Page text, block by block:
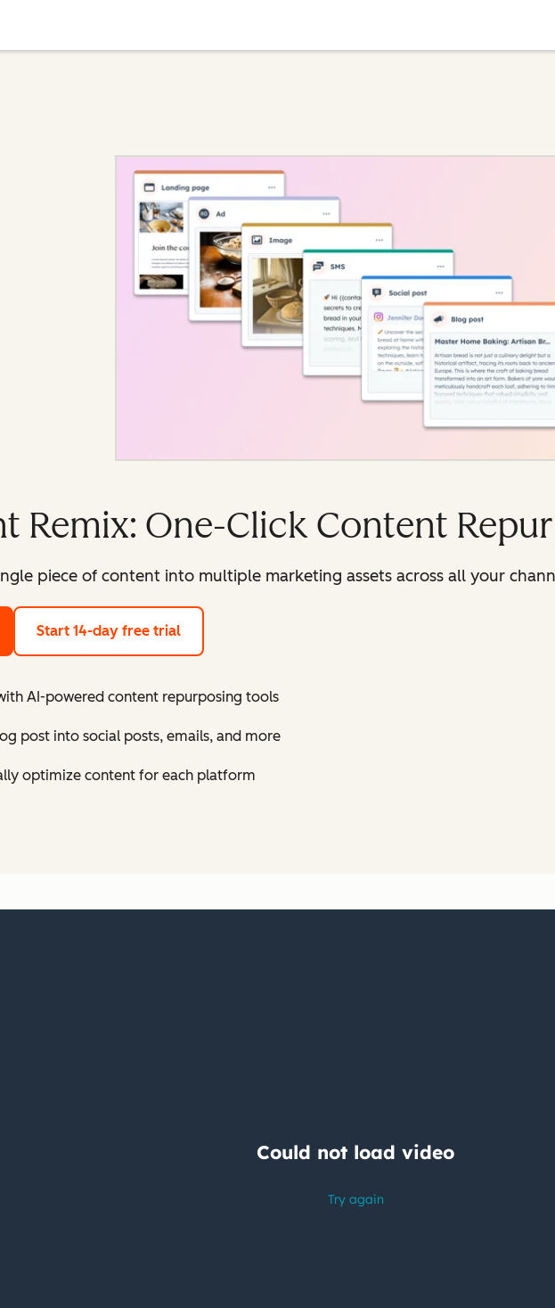
Remix: One-Click Content
piece of content into multiple marketing assets across all your
Start 14-day free trial
AI-powered content repurposing tools
post into social posts, emails, and more
optimize content for each platform